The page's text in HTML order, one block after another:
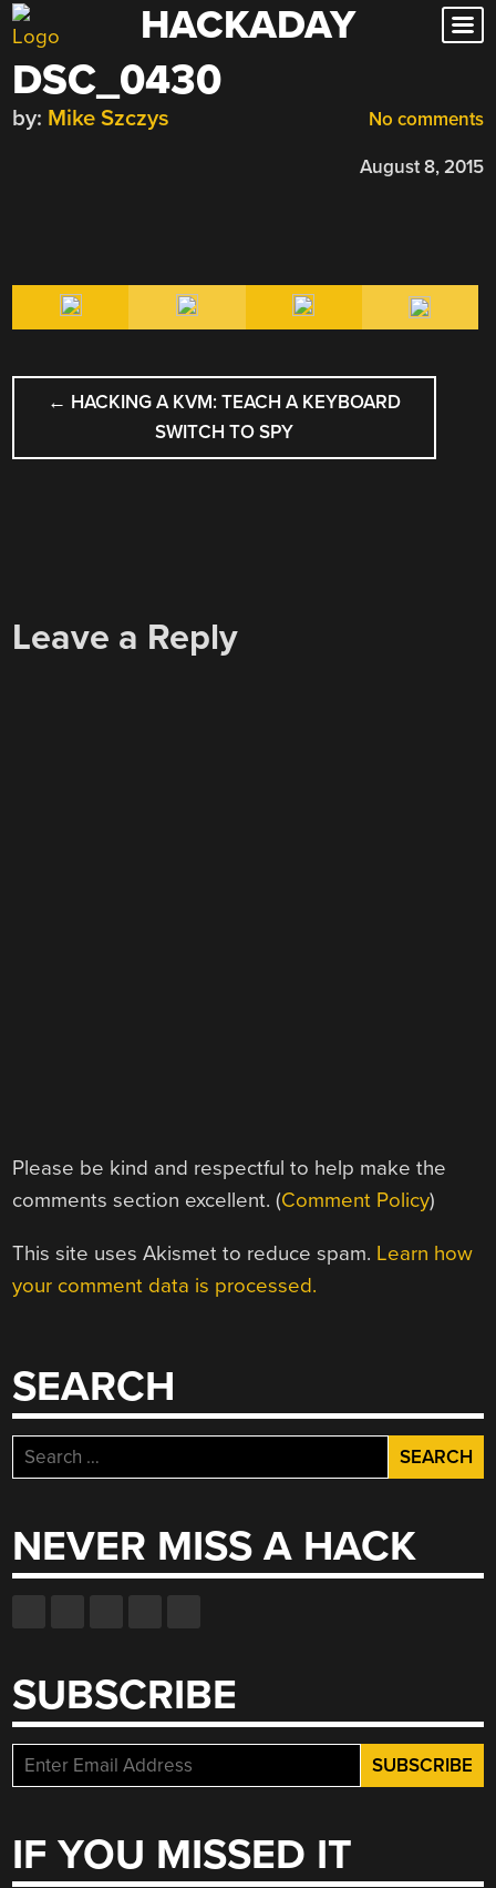
Skip
to
content
HACKADAY
DSC_0430
No comments
by: Mike Szczys
August 8, 2015
POST
NAVIGATION
← HACKING A KVM: TEACH A KEYBOARD
SWITCH TO SPY
Leave a Reply
Please be kind and respectful to help make the
comments section excellent. (Comment Policy)
This site uses Akismet to reduce spam. Learn how
your comment data is processed.
SEARCH
Search
for:
NEVER MISS A HACK
SUBSCRIBE
IF YOU MISSED IT